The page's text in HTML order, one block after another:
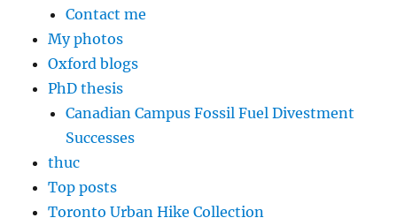
Contact me
My photos
Oxford blogs
PhD thesis
Canadian Campus Fossil Fuel Divestment
Successes
thuc
Top posts
Toronto Urban Hike Collection